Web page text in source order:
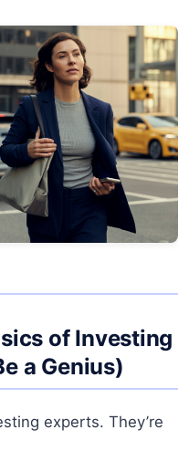
of Investing
a Genius)
experts. They’re